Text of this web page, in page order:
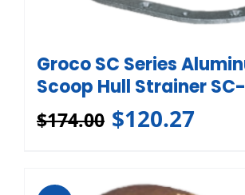
Groco SC Series
Scoop Hull Strainer
$174.00 $120.27